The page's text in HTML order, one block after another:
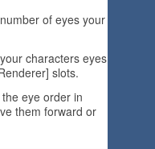
of eyes your
characters eyes
slots.
eye order in
them forward or